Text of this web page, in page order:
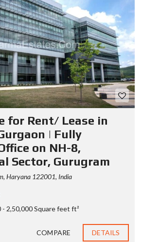
for Rent/ Lease in
| Fully
on NH-8,
Sector, Gurugram
Haryana 122001, India
- 2,50,000 Square feet ft²
COMPARE DETAILS